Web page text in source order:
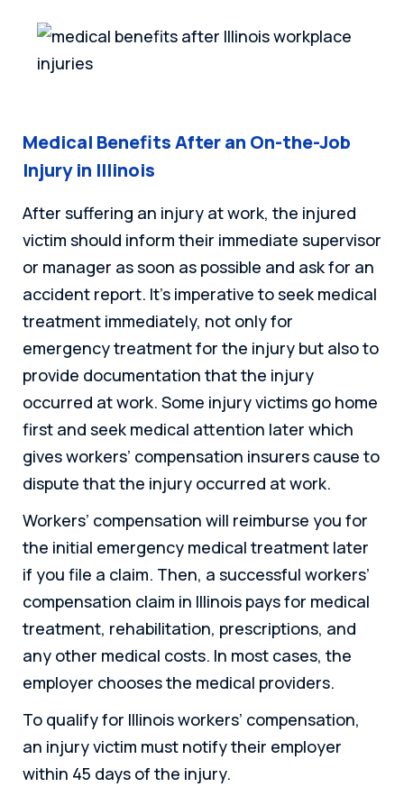
Medical Benefits After an On-the-Job
Injury in Illinois
After suffering an injury at work, the injured
victim should inform their immediate supervisor
or manager as soon as possible and ask for an
accident report. It’s imperative to seek medical
treatment immediately, not only for
emergency treatment for the injury but also to
provide documentation that the injury
occurred at work. Some injury victims go home
first and seek medical attention later which
gives workers’ compensation insurers cause to
dispute that the injury occurred at work.
Workers’ compensation will reimburse you for
the initial emergency medical treatment later
if you file a claim. Then, a successful workers’
compensation claim in Illinois pays for medical
treatment, rehabilitation, prescriptions, and
any other medical costs. In most cases, the
employer chooses the medical providers.
To qualify for Illinois workers’ compensation,
an injury victim must notify their employer
within 45 days of the injury.